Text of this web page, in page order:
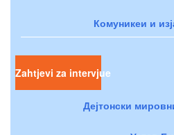
Комуникеи и
Zahtjevi za intervjue
Дејтонски